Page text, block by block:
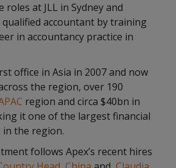
roles at JLL in Sydney and
qualified accountant by training
in accountancy practice in
office in Asia in 2007 and now
the region, over 190
region and circa $40bn in
it one of the largest financial
in the region.
follows Apex’s recent hires